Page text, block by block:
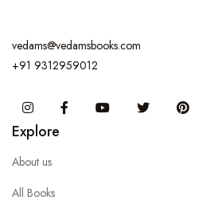
vedams@vedamsbooks.com
+91 9312959012
InstagramFacebook You Tube Twitter
Explore
About us
All Books